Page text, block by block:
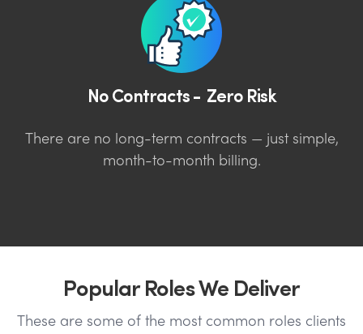
No Contracts - Zero Risk
There are no long-term contracts — just simple,
month-to-month billing.
Popular Roles We Deliver
These are some of the most common roles clients